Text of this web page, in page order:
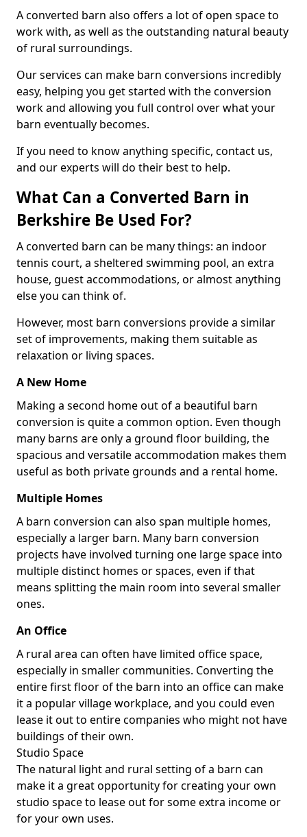
A converted barn also offers a lot of open space to
work with, as well as the outstanding natural beauty
of rural surroundings.
Our services can make barn conversions incredibly
easy, helping you get started with the conversion
work and allowing you full control over what your
barn eventually becomes.
If you need to know anything specific, contact us,
and our experts will do their best to help.
What Can a Converted Barn in
Berkshire Be Used For?
A converted barn can be many things: an indoor
tennis court, a sheltered swimming pool, an extra
house, guest accommodations, or almost anything
else you can think of.
However, most barn conversions provide a similar
set of improvements, making them suitable as
relaxation or living spaces.
A New Home
Making a second home out of a beautiful barn
conversion is quite a common option. Even though
many barns are only a ground floor building, the
spacious and versatile accommodation makes them
useful as both private grounds and a rental home.
Multiple Homes
A barn conversion can also span multiple homes,
especially a larger barn. Many barn conversion
projects have involved turning one large space into
multiple distinct homes or spaces, even if that
means splitting the main room into several smaller
ones.
An Office
A rural area can often have limited office space,
especially in smaller communities. Converting the
entire first floor of the barn into an office can make
it a popular village workplace, and you could even
lease it out to entire companies who might not have
buildings of their own.
Studio Space
The natural light and rural setting of a barn can
make it a great opportunity for creating your own
studio space to lease out for some extra income or
for your own uses.